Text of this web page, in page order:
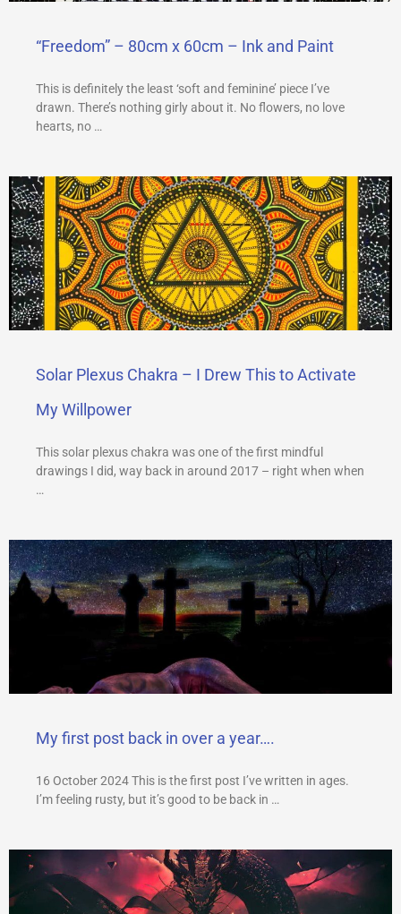
“Freedom” – 80cm x 60cm – Ink and Paint
This is definitely the least ‘soft and feminine’ piece I’ve
drawn. There’s nothing girly about it. No flowers, no love
hearts, no …
Solar Plexus Chakra – I Drew This to Activate
My Willpower
This solar plexus chakra was one of the first mindful
drawings I did, way back in around 2017 – right when when
…
My first post back in over a year….
16 October 2024 This is the first post I’ve written in ages.
I’m feeling rusty, but it’s good to be back in …